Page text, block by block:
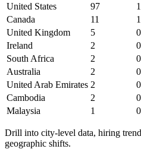
United States
97
Canada
11
United Kingdom
5
Ireland
2
South Africa
2
Australia
2
United Arab Emirates 2
Cambodia
2
Malaysia
1
Drill into city-level data, hiring
geographic shifts.